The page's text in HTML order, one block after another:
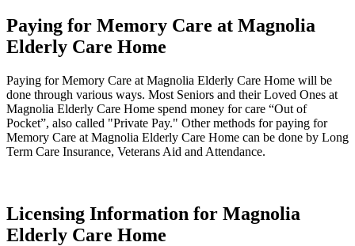
Paying for Memory Care at Magnolia
Elderly Care Home
Paying for Memory Care at Magnolia Elderly Care Home will be
done through various ways. Most Seniors and their Loved Ones at
Magnolia Elderly Care Home spend money for care “Out of
Pocket”, also called "Private Pay." Other methods for paying for
Memory Care at Magnolia Elderly Care Home can be done by Long
Term Care Insurance, Veterans Aid and Attendance.
Licensing Information for Magnolia
Elderly Care Home